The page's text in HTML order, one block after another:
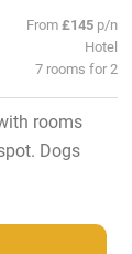
From£145 p/n
Hotel
7 rooms for 2
rooms
Dogs